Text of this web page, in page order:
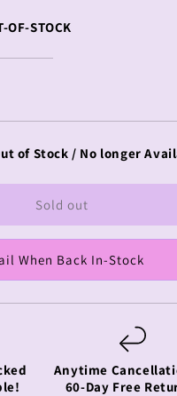
OF-STOCK
of Stock / No longer
Sold out
When Back In-Stock
Anytime
60-Day Free